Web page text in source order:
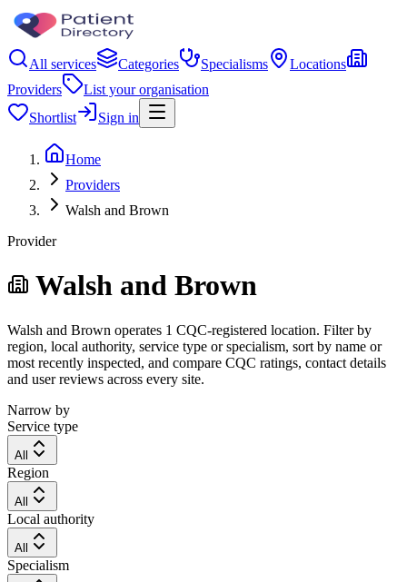
All services Categories Specialisms
Locations
Providers
List your organisation
Shortlist
Sign in
Home
Providers
Walsh and Brown
Provider
Walsh and Brown
Walsh and Brown operates 1 CQC-registered location. Filter by
region, local authority, service type or specialism, sort by name or
most recently inspected, and compare CQC ratings, contact details
and user reviews across every site.
Narrow by
Service type
All
Region
All
Local authority
All
Specialism